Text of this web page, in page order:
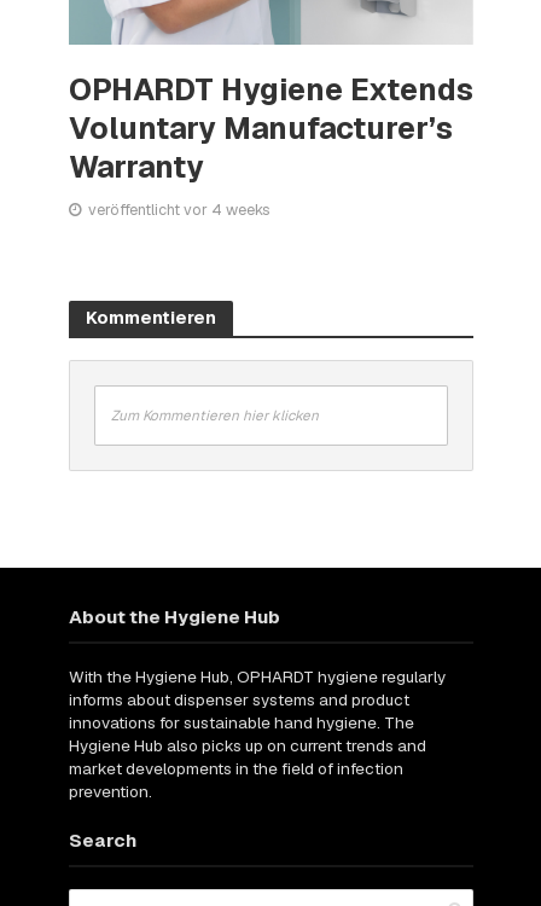
OPHARDT Hygiene Extends
Voluntary Manufacturer’s
Warranty
veröffentlicht vor 4 weeks
Kommentieren
Zum Kommentieren hier klicken
About the Hygiene Hub
With the Hygiene Hub, OPHARDT hygiene regularly
informs about dispenser systems and product
innovations for sustainable hand hygiene. The
Hygiene Hub also picks up on current trends and
market developments in the field of infection
prevention.
Search